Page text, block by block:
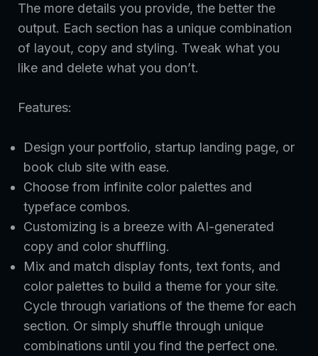
The more details you provide, the better the
output. Each section has a unique combination
of layout, copy and styling. Tweak what you
like and delete what you don’t.
Features:
Design your portfolio, startup landing page, or
book club site with ease.
Choose from infinite color palettes and
typeface combos.
Customizing is a breeze with AI-generated
copy and color shuffling.
Mix and match display fonts, text fonts, and
color palettes to build a theme for your site.
Cycle through variations of the theme for each
section. Or simply shuffle through unique
combinations until you find the perfect one.